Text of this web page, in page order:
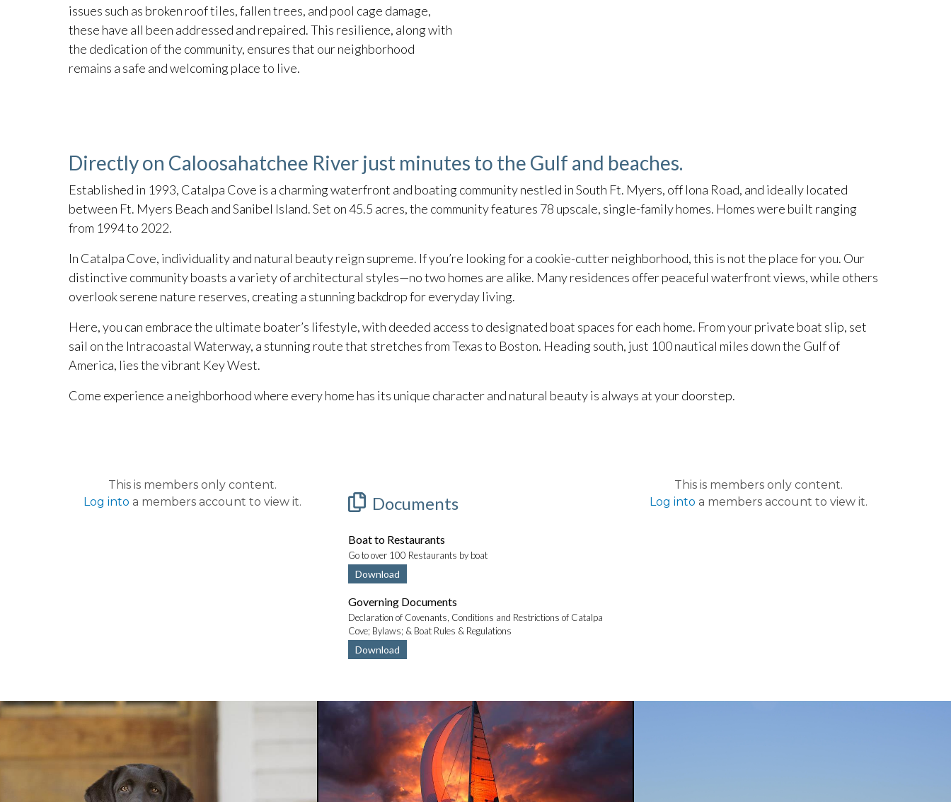
issues such as broken roof tiles, fallen trees, and pool cage damage,
these have all been addressed and repaired. This resilience, along with
the dedication of the community, ensures that our neighborhood
remains a safe and welcoming place to live.
Directly on Caloosahatchee River just minutes to the Gulf and beaches.
Established in 1993, Catalpa Cove is a charming waterfront and boating community nestled in South Ft. Myers, off Iona Road, and ideally located
between Ft. Myers Beach and Sanibel Island. Set on 45.5 acres, the community features 78 upscale, single-family homes. Homes were built ranging
from 1994 to 2022.
In Catalpa Cove, individuality and natural beauty reign supreme. If you’re looking for a cookie-cutter neighborhood, this is not the place for you. Our
distinctive community boasts a variety of architectural styles—no two homes are alike. Many residences offer peaceful waterfront views, while others
overlook serene nature reserves, creating a stunning backdrop for everyday living.
Here, you can embrace the ultimate boater’s lifestyle, with deeded access to designated boat spaces for each home. From your private boat slip, set
sail on the Intracoastal Waterway, a stunning route that stretches from Texas to Boston. Heading south, just 100 nautical miles down the Gulf of
America, lies the vibrant Key West.
Come experience a neighborhood where every home has its unique character and natural beauty is always at your doorstep.
This is members only content.
Log into a members account to view it. Documents
Boat to Restaurants
Go to over 100 Restaurants by boat
Download
Governing Documents
Declaration of Covenants, Conditions and Restrictions of Catalpa
Cove; Bylaws; & Boat Rules & Regulations
Download
This is members only content.
Log into a members account to view it.